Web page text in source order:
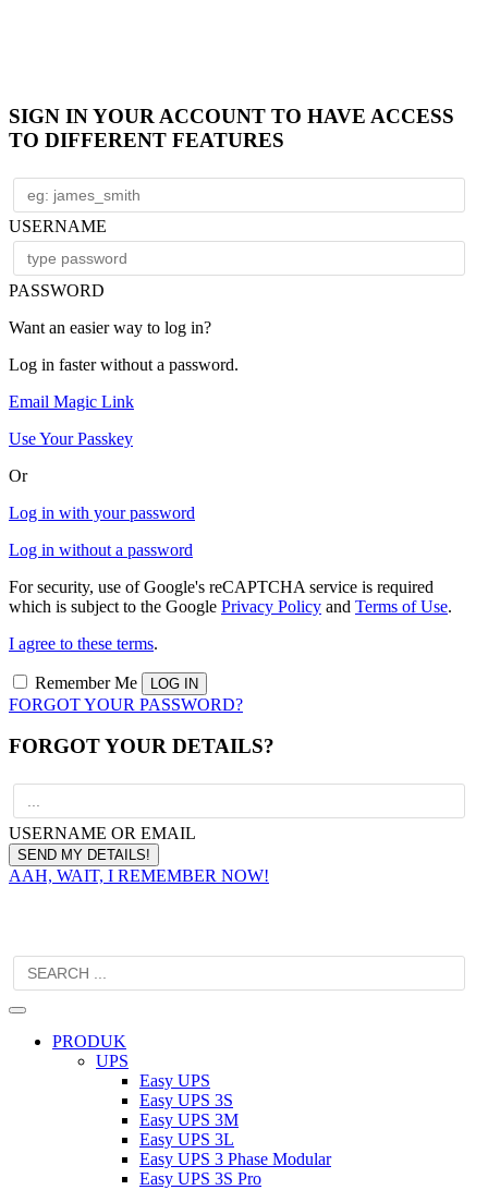
SIGN IN YOUR ACCOUNT TO HAVE ACCESS
TO DIFFERENT FEATURES
USERNAME
PASSWORD
Want an easier way to log in?
Log in faster without a password.
Email Magic Link
Use Your Passkey
Or
Log in with your password
Log in without a password
For security, use of Google's reCAPTCHA service is required
which is subject to the Google Privacy Policy and Terms of Use.
I agree to these terms.
Remember Me
FORGOT YOUR PASSWORD?
FORGOT YOUR DETAILS?
USERNAME OR EMAIL
AAH, WAIT, I REMEMBER NOW!
PRODUK
UPS
Easy UPS
Easy UPS 3S
Easy UPS 3M
Easy UPS 3L
Easy UPS 3 Phase Modular
Easy UPS 3S Pro